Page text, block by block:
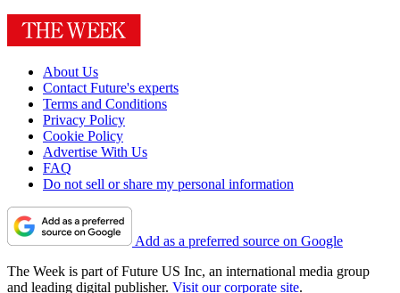
About Us
Contact Future's experts
Terms and Conditions
Privacy Policy
Cookie Policy
Advertise With Us
FAQ
Do not sell or share my personal information
Add as a preferred source on Google
The Week is part of Future US Inc, an international media group
and leading digital publisher. Visit our corporate site.